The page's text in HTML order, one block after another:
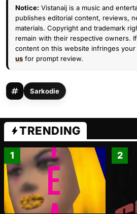
Notice: Vistanaij is a music and
publishes editorial content, reviews,
materials. Copyright and trademark
remain with their respective owners.
content on this website infringes your
us for prompt review.
Sarkodie
TRENDING
1 2